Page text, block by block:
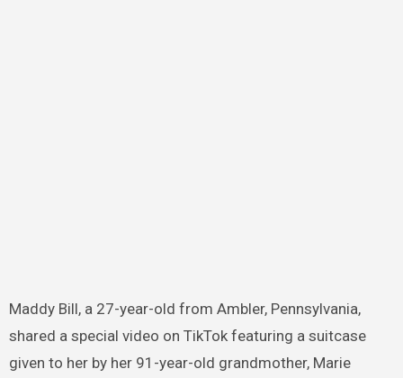
Maddy Bill, a 27-year-old from Ambler, Pennsylvania,
shared a special video on TikTok featuring a suitcase
given to her by her 91-year-old grandmother, Marie